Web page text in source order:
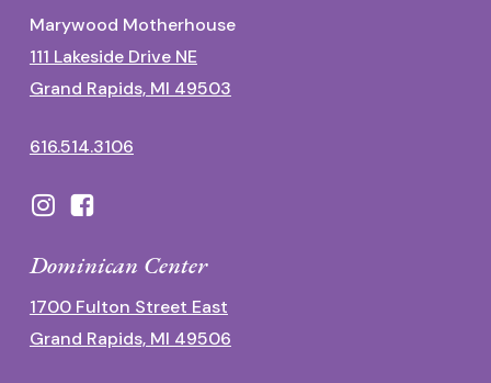
Marywood Motherhouse
111 Lakeside Drive NE
Grand Rapids, MI 49503
616.514.3106
Dominican Center
1700 Fulton Street East
Grand Rapids, MI 49506